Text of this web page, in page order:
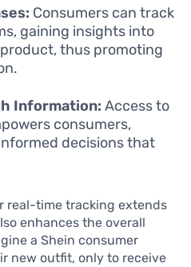
Consumers can track
gaining insights into
thus promoting
Information: Access to
consumers,
decisions that
real-time tracking extends
enhances the overall
a Shein consumer
new outfit, only to receive